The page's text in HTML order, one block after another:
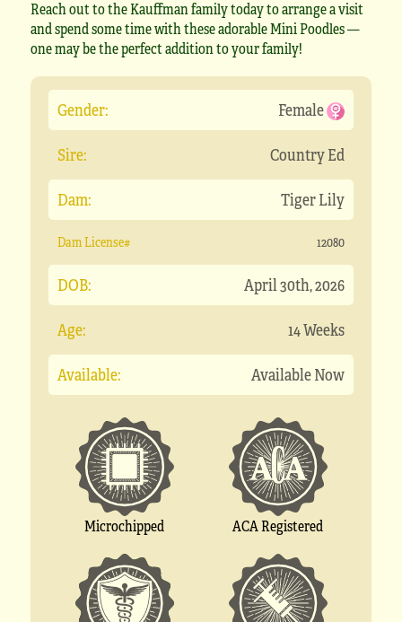
Reach out to the Kauffman family today to arrange a visit
and spend some time with these adorable Mini Poodles —
one may be the perfect addition to your family!
Gender:
Female
Sire:
Country Ed
Dam:
Tiger Lily
Dam License# 12080
DOB:
April 30th, 2026
Age:
14 Weeks
Available:
Available Now
Microchipped ACA Registered